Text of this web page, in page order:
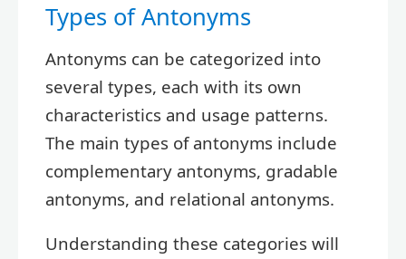
Types of Antonyms
Antonyms can be categorized into
several types, each with its own
characteristics and usage patterns.
The main types of antonyms include
complementary antonyms, gradable
antonyms, and relational antonyms.
Understanding these categories will